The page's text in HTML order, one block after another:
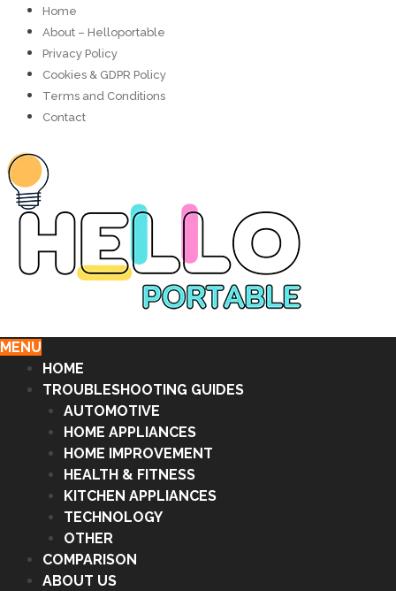
Home
About – Helloportable
Privacy Policy
Cookies & GDPR Policy
Terms and Conditions
Contact
MENU
HOME
TROUBLESHOOTING GUIDES
AUTOMOTIVE
HOME APPLIANCES
HOME IMPROVEMENT
HEALTH & FITNESS
KITCHEN APPLIANCES
TECHNOLOGY
OTHER
COMPARISON
ABOUT US